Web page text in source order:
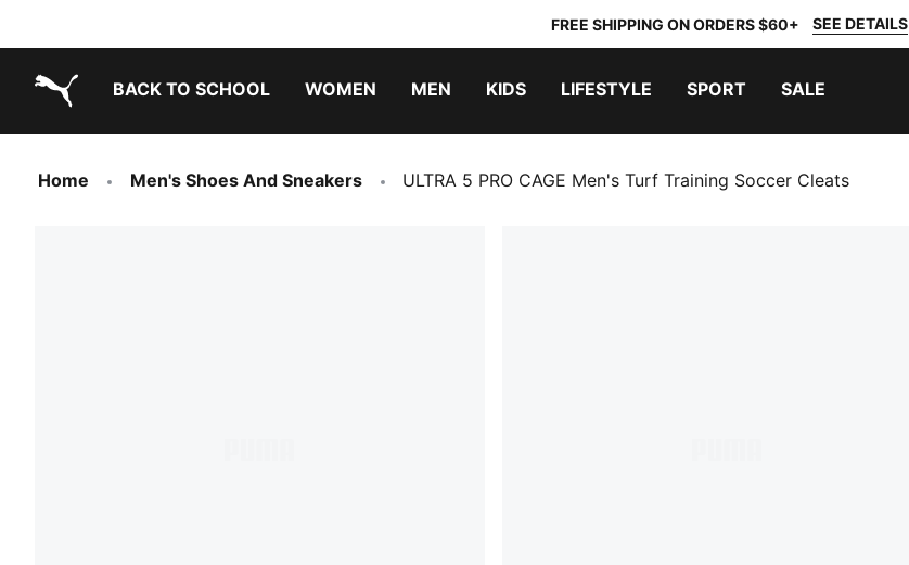
FREE SHIPPING ON ORDERS $60+ SEE DETAILS
BACK TO SCHOOL WOMEN MEN KIDS LIFESTYLE SPORT SALE
Home Men's Shoes And Sneakers ULTRA 5 PRO CAGE Men's Turf Training Soccer Cleats